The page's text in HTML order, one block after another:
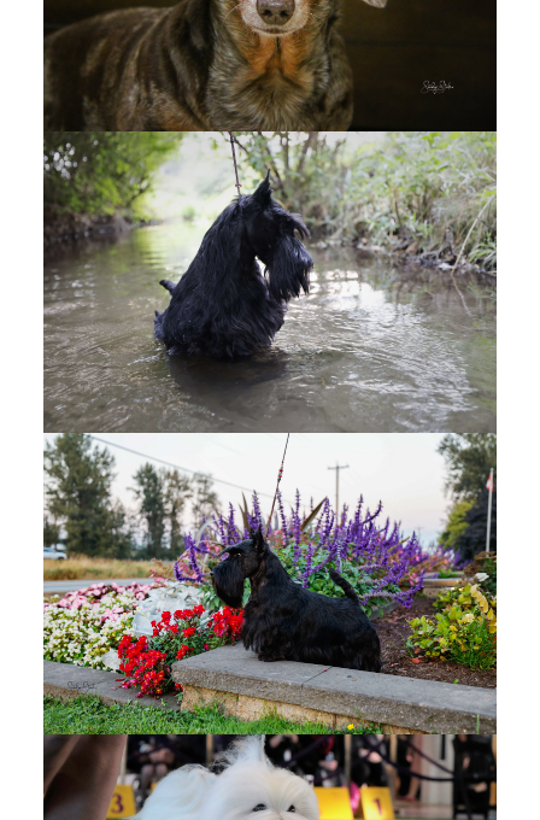
West Kootenay Kennel Club - CANDIDS - Google
Drive
SKAHA KENNEL CLUB (1)
Skaha Kennel Club - OFFICAL PHOTOS - Google
Drive
Skaha Kennel Club - CANDIDS - Google Drive
FRASER VALLEY DOG
FANCIERS (1)